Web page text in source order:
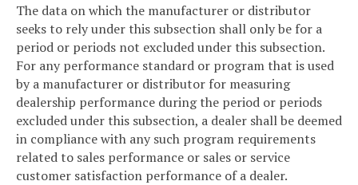
The data on which the manufacturer or distributor
seeks to rely under this subsection shall only be for a
period or periods not excluded under this subsection.
For any performance standard or program that is used
by a manufacturer or distributor for measuring
dealership performance during the period or periods
excluded under this subsection, a dealer shall be deemed
in compliance with any such program requirements
related to sales performance or sales or service
customer satisfaction performance of a dealer.